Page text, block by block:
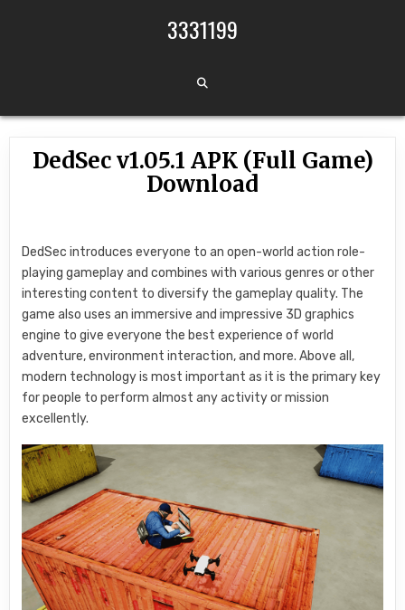
3331199
DedSec v1.05.1 APK (Full Game)
Download
DedSec introduces everyone to an open-world action role-
playing gameplay and combines with various genres or other
interesting content to diversify the gameplay quality. The
game also uses an immersive and impressive 3D graphics
engine to give everyone the best experience of world
adventure, environment interaction, and more. Above all,
modern technology is most important as it is the primary key
for people to perform almost any activity or mission
excellently.